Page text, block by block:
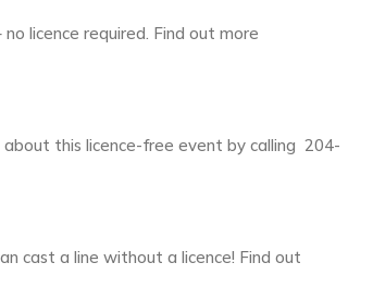
licence required. Find out more
about this licence-free event by calling 204-
cast a line without a licence! Find out